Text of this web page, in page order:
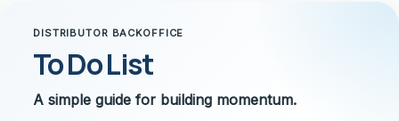
DISTRIBUTOR BACKOFFICE
To Do List
A simple guide for building momentum.